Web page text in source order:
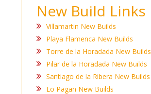
New Build Links
Villamartin New Builds
Playa Flamenca New Builds
Torre de la Horadada New Builds
Pilar de la Horadada New Builds
Santiago de la Ribera New Builds
Lo Pagan New Builds